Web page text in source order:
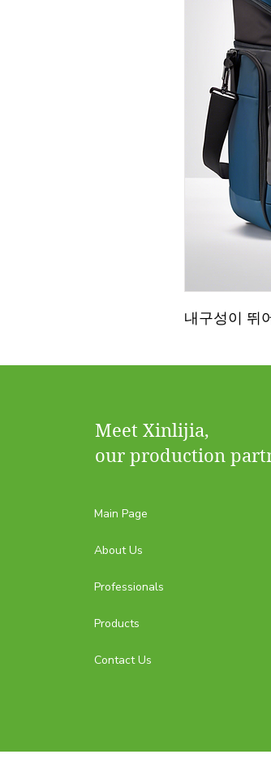
내구성이 뛰
Meet Xinlijia,
our production
Main Page
About Us
Professionals
Products
Contact Us